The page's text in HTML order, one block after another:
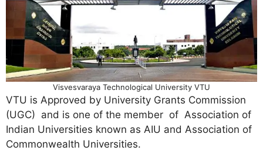
Visvesvaraya Technological University VTU
VTU is Approved by University Grants Commission
(UGC) and is one of the member of Association of
Indian Universities known as AIU and Association of
Commonwealth Universities.